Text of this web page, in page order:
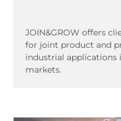
JOIN&GROW offers
for joint product and
industrial applications
markets.